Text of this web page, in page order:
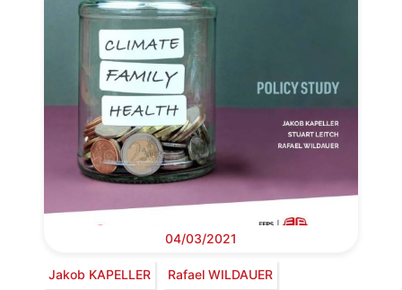
04/03/2021
Jakob KAPELLER Rafael WILDAUER